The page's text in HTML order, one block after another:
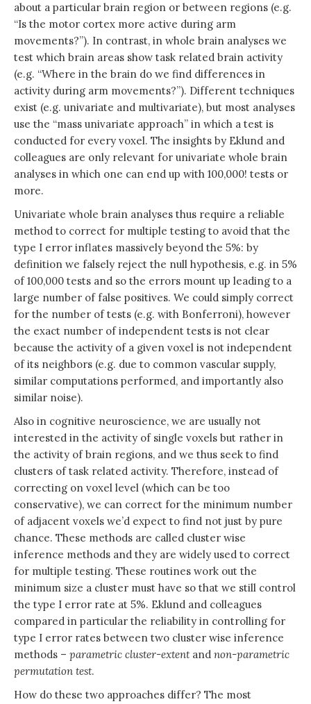
about a particular brain region or between regions (e.g.
“Is the motor cortex more active during arm
movements?”). In contrast, in whole brain analyses we
test which brain areas show task related brain activity
(e.g. “Where in the brain do we find differences in
activity during arm movements?”). Different techniques
exist (e.g. univariate and multivariate), but most analyses
use the “mass univariate approach” in which a test is
conducted for every voxel. The insights by Eklund and
colleagues are only relevant for univariate whole brain
analyses in which one can end up with 100,000! tests or
more.
Univariate whole brain analyses thus require a reliable
method to correct for multiple testing to avoid that the
type I error inflates massively beyond the 5%: by
definition we falsely reject the null hypothesis, e.g. in 5%
of 100,000 tests and so the errors mount up leading to a
large number of false positives. We could simply correct
for the number of tests (e.g. with Bonferroni), however
the exact number of independent tests is not clear
because the activity of a given voxel is not independent
of its neighbors (e.g. due to common vascular supply,
similar computations performed, and importantly also
similar noise).
Also in cognitive neuroscience, we are usually not
interested in the activity of single voxels but rather in
the activity of brain regions, and we thus seek to find
clusters of task related activity. Therefore, instead of
correcting on voxel level (which can be too
conservative), we can correct for the minimum number
of adjacent voxels we’d expect to find not just by pure
chance. These methods are called cluster wise
inference methods and they are widely used to correct
for multiple testing. These routines work out the
minimum size a cluster must have so that we still control
the type I error rate at 5%. Eklund and colleagues
compared in particular the reliability in controlling for
type I error rates between two cluster wise inference
methods – parametric cluster-extentand non-parametric
permutation test.
How do these two approaches differ? The most